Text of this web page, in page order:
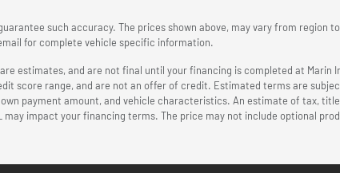
such accuracy. The prices shown above, may vary from region
for complete vehicle specific information.
estimates, and are not final until your financing is completed at Marin
score range, and are not an offer of credit. Estimated terms are
payment amount, and vehicle characteristics. An estimate of tax,
impact your financing terms. The price may not include optional